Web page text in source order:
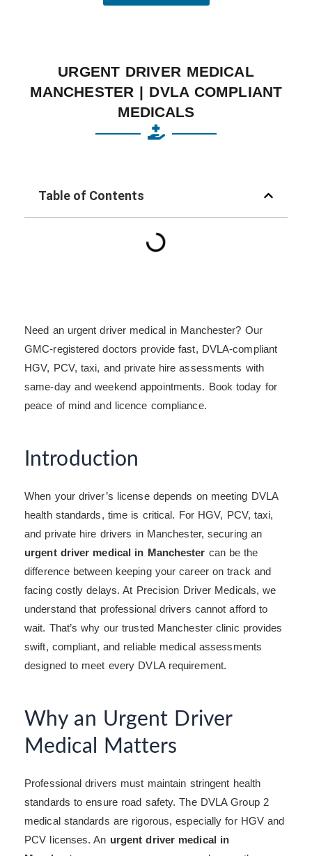
URGENT DRIVER MEDICAL
MANCHESTER | DVLA COMPLIANT
MEDICALS
Table of Contents
Need an urgent driver medical in Manchester? Our
GMC-registered doctors provide fast, DVLA-compliant
HGV, PCV, taxi, and private hire assessments with
same-day and weekend appointments. Book today for
peace of mind and licence compliance.
Introduction
When your driver’s license depends on meeting DVLA
health standards, time is critical. For HGV, PCV, taxi,
and private hire drivers in Manchester, securing an
urgent driver medical in Manchester can be the
difference between keeping your career on track and
facing costly delays. At Precision Driver Medicals, we
understand that professional drivers cannot afford to
wait. That’s why our trusted Manchester clinic provides
swift, compliant, and reliable medical assessments
designed to meet every DVLA requirement.
Why an Urgent Driver
Medical Matters
Professional drivers must maintain stringent health
standards to ensure road safety. The DVLA Group 2
medical standards are rigorous, especially for HGV and
PCV licenses. An urgent driver medical in